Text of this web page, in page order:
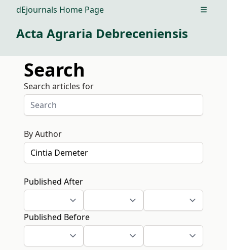
dEjournals Home Page Open
Acta Agraria Debreceniensis
Search
Search articles for
By Author
Published After
Published Before